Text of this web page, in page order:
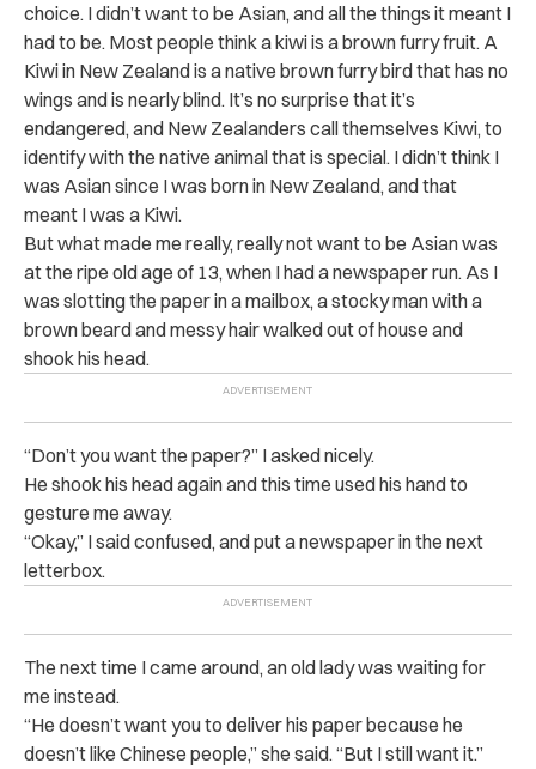
choice. I didn’t want to be Asian, and all the things it meant I
had to be. Most people think a kiwi is a brown furry fruit. A
Kiwi in New Zealand is a native brown furry bird that has no
wings and is nearly blind. It’s no surprise that it’s
endangered, and New Zealanders call themselves Kiwi, to
identify with the native animal that is special. I didn’t think I
was Asian since I was born in New Zealand, and that
meant I was a Kiwi.
But what made me really, really not want to be Asian was
at the ripe old age of 13, when I had a newspaper run. As I
was slotting the paper in a mailbox, a stocky man with a
brown beard and messy hair walked out of house and
shook his head.
“Don’t you want the paper?” I asked nicely.
He shook his head again and this time used his hand to
gesture me away.
“Okay,” I said confused, and put a newspaper in the next
letterbox.
The next time I came around, an old lady was waiting for
me instead.
“He doesn’t want you to deliver his paper because he
doesn’t like Chinese people,” she said. “But I still want it.”